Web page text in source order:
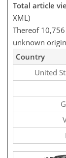
Total article
XML)
Thereof
unknown
Country
United